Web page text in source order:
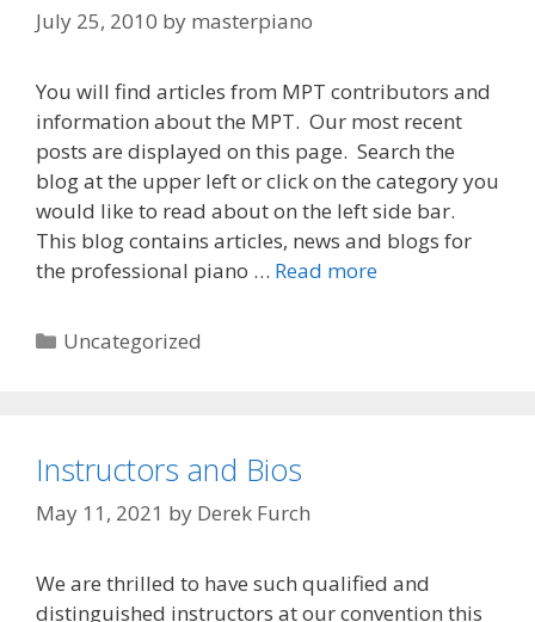
July 25, 2010 by masterpiano
You will find articles from MPT contributors and
information about the MPT. Our most recent
posts are displayed on this page. Search the
blog at the upper left or click on the category you
would like to read about on the left side bar.
This blog contains articles, news and blogs for
the professional piano … Read moreWelcome
Categories
Uncategorized
Instructors and Bios
May 11, 2021 by Derek Furch
We are thrilled to have such qualified and
distinguished instructors at our convention this